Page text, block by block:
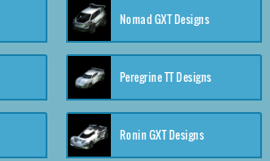
Nomad GXT Designs
Peregrine TT Designs
Ronin GXT Designs